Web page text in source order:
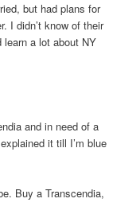
but had plans for
I didn’t know of their
a lot about NY
and in need of a
it till I’m blue
Buy a Transcendia,